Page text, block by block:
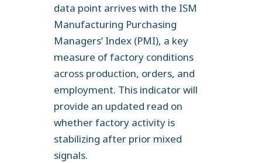
data point arrives with the ISM
Manufacturing Purchasing
Managers’ Index (PMI), a key
measure of factory conditions
across production, orders, and
employment. This indicator will
provide an updated read on
whether factory activity is
stabilizing after prior mixed
signals.